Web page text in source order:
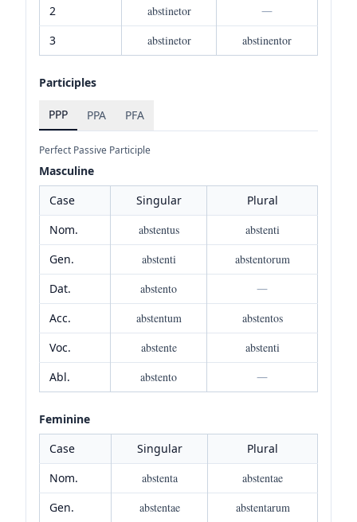
2
abstinetor
—
3
abstinetor abstinentor
Participles
PPP PPA PFA
Perfect Passive Participle
Masculine
Case
Singular
Plural
Nom.
abstentus
abstenti
Gen.
abstenti
abstentorum
Dat.
abstento
—
Acc.
abstentum
abstentos
Voc.
abstente
abstenti
Abl.
abstento —
Feminine
Case
Singular
Plural
Nom.
abstenta
abstentae
Gen.
abstentae abstentarum